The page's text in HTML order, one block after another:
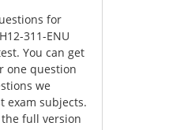
for
311-ENU
You can get
one question
we
exam subjects.
full version